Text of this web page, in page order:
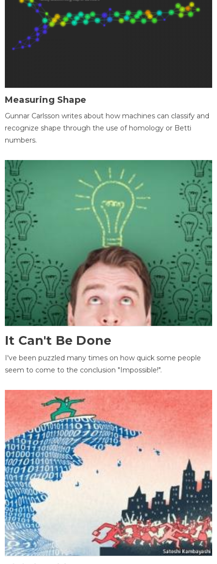
Measuring Shape
Gunnar Carlsson writes about how machines can classify and
recognize shape through the use of homology or Betti
numbers.
It Can't Be Done
I've been puzzled many times on how quick some people
seem to come to the conclusion "Impossible!".